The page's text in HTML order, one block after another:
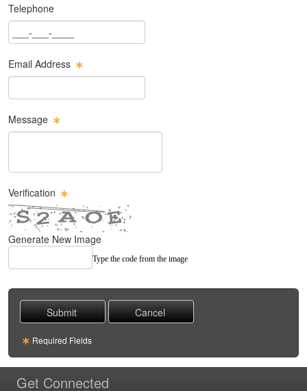
Telephone
Phone Text Box
Email Address
Email Text Box
Message
Message Text Box
Verification
Generate New Image
Type the code from the image
Required Fields
Get Connected